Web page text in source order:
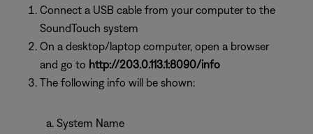
Connect a USB cable from your computer to the
SoundTouch system
On a desktop/laptop computer, open a browser
and go to http://203.0.113.1:8090/info
The following info will be shown:
System Name